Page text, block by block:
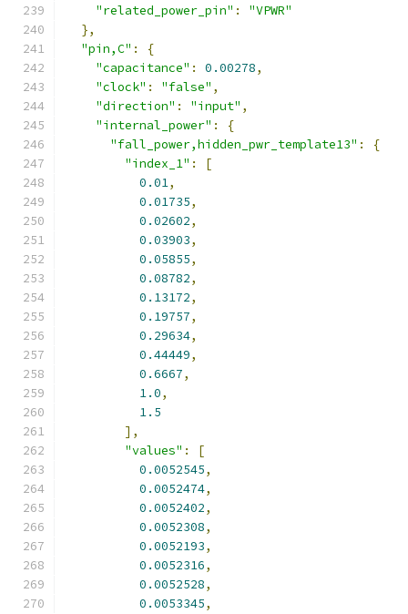
"related_power_pin" :
"VPWR"
},
"pin,C" :
{
"capacitance" : 0.00278,
"clock" : "false" ,
"direction" : "input" ,
"internal_power" :
{
"fall_power,hidden_pwr_template13" :
{
"index_1" :
[
0.01,
0.01735,
0.02602,
0.03903,
0.05855,
0.08782,
0.13172,
0.19757,
0.29634,
0.44449,
0.6667,
1.0,
1.5
],
"values" :
[
0.0052545,
0.0052474,
0.0052402,
0.0052308,
0.0052193,
0.0052316,
0.0052528,
0.0053345,